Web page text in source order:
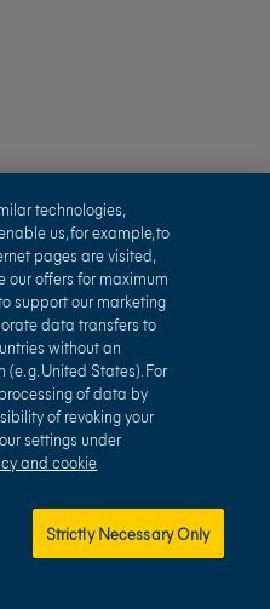
policy
technologies,
us, for example, to
pages are visited,
our offers for maximum
support our marketing
data transfers to
without an
g. United States). For
of data by
of revoking your
settings under
and cookie
Strictly Necessary Only